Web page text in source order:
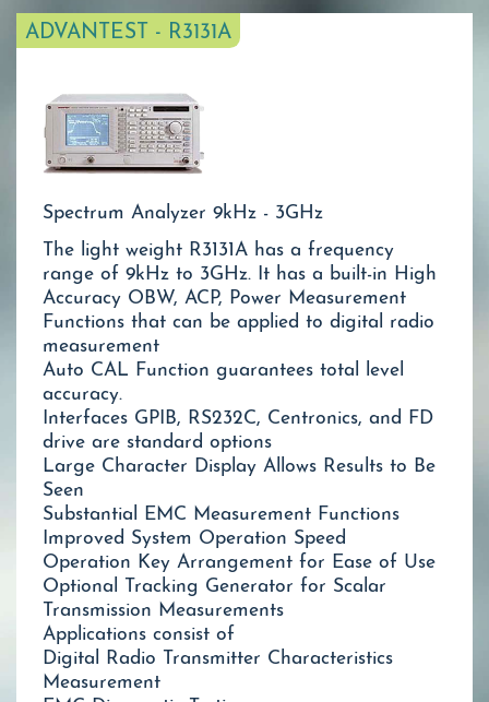
ADVANTEST - R3131A
Spectrum Analyzer 9kHz - 3GHz
The light weight R3131A has a frequency
range of 9kHz to 3GHz. It has a built-in High
Accuracy OBW, ACP, Power Measurement
Functions that can be applied to digital radio
measurement
Auto CAL Function guarantees total level
accuracy.
Interfaces GPIB, RS232C, Centronics, and FD
drive are standard options
Large Character Display Allows Results to Be
Seen
Substantial EMC Measurement Functions
Improved System Operation Speed
Operation Key Arrangement for Ease of Use
Optional Tracking Generator for Scalar
Transmission Measurements
Applications consist of
Digital Radio Transmitter Characteristics
Measurement